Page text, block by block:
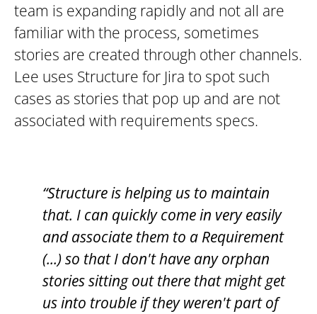
team is expanding rapidly and not all are
familiar with the process, sometimes
stories are created through other channels.
Lee uses Structure for Jira to spot such
cases as stories that pop up and are not
associated with requirements specs.
“Structure is helping us to maintain
that. I can quickly come in very easily
and associate them to a Requirement
(...) so that I don't have any orphan
stories sitting out there that might get
us into trouble if they weren't part of